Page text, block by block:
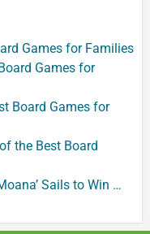
Games for Families
Games for
Board Games for
the Best Board
Sails to Win …